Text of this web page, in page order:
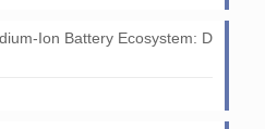
Ion Battery Ecosystem: D